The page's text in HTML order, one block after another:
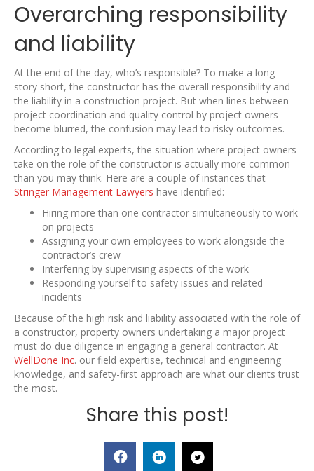
Overarching responsibility
and liability
At the end of the day, who’s responsible? To make a long
story short, the constructor has the overall responsibility and
the liability in a construction project. But when lines between
project coordination and quality control by project owners
become blurred, the confusion may lead to risky outcomes.
According to legal experts, the situation where project owners
take on the role of the constructor is actually more common
than you may think. Here are a couple of instances that
Stringer Management Lawyers have identified:
Hiring more than one contractor simultaneously to work
on projects
Assigning your own employees to work alongside the
contractor’s crew
Interfering by supervising aspects of the work
Responding yourself to safety issues and related
incidents
Because of the high risk and liability associated with the role of
a constructor, property owners undertaking a major project
must do due diligence in engaging a general contractor. At
WellDone Inc. our field expertise, technical and engineering
knowledge, and safety-first approach are what our clients trust
the most.
Share this post!